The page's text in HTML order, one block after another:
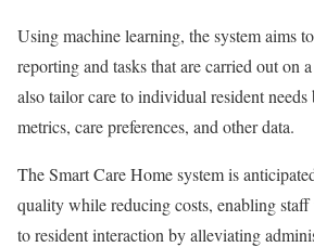
Using machine learning, the system aims
reporting and tasks that are carried out on
also tailor care to individual resident needs
metrics, care preferences, and other data.
The Smart Care Home system is
quality while reducing costs, enabling
to resident interaction by alleviating